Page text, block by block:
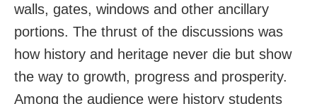
walls, gates, windows and other ancillary
portions. The thrust of the discussions was
how history and heritage never die but show
the way to growth, progress and prosperity.
Among the audience were history students